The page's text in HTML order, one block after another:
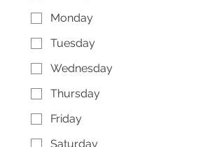
Monday
Tuesday
Wednesday
Thursday
Friday
Saturday